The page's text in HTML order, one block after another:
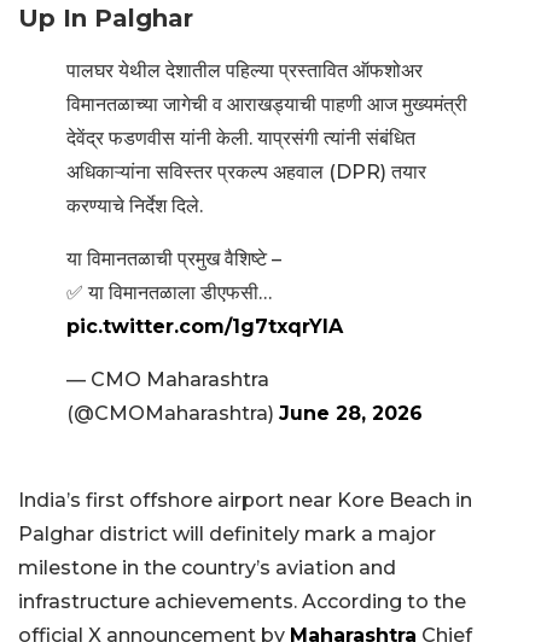
Up In Palghar
पालघर येथील देशातील पहिल्या प्रस्तावित ऑफशोअर
विमानतळाच्या जागेची व आराखड्याची पाहणी आज मुख्यमंत्री
देवेंद्र फडणवीस यांनी केली. याप्रसंगी त्यांनी संबंधित
अधिकाऱ्यांना सविस्तर प्रकल्प अहवाल (DPR) तयार
करण्याचे निर्देश दिले.
या विमानतळाची प्रमुख वैशिष्टे –
✅ या विमानतळाला डीएफसी…
pic.twitter.com/1g7txqrYIA
— CMO Maharashtra
(@CMOMaharashtra) June 28, 2026
India’s first offshore airport near Kore Beach in
Palghar district will definitely mark a major
milestone in the country’s aviation and
infrastructure achievements. According to the
official X announcement by Maharashtra Chief